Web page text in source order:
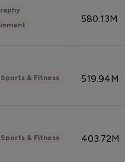
580.13M
& Fitness 519.94M
& Fitness 403.72M